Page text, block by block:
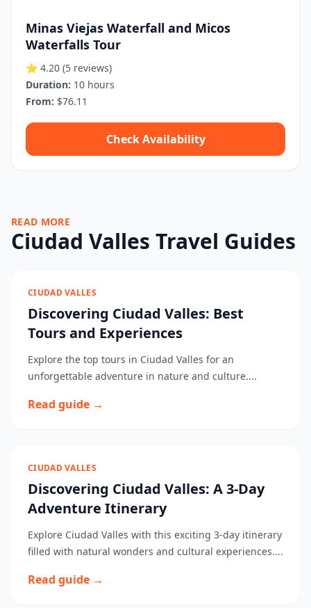
Minas Viejas Waterfall and Micos
Waterfalls Tour
⭐ 4.20 (5 reviews)
Duration: 10 hours
From: $76.11
Check Availability
READ MORE
Ciudad Valles Travel Guides
CIUDAD VALLES
Discovering Ciudad Valles: Best
Tours and Experiences
Explore the top tours in Ciudad Valles for an
unforgettable adventure in nature and culture....
Read guide →
CIUDAD VALLES
Discovering Ciudad Valles: A 3-Day
Adventure Itinerary
Explore Ciudad Valles with this exciting 3-day itinerary
filled with natural wonders and cultural experiences....
Read guide →